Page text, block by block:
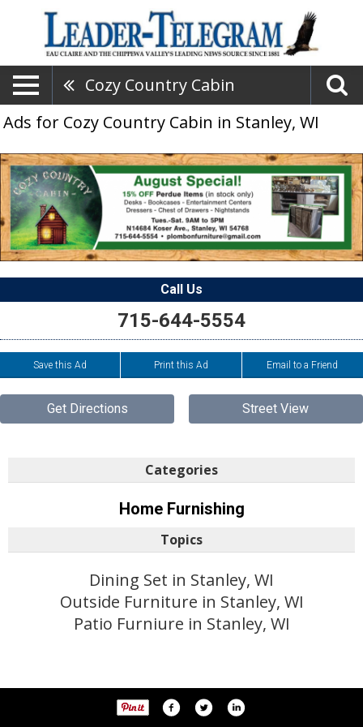
Cozy Country Cabin
Ads for Cozy Country Cabin in Stanley, WI
Call Us
715-644-5554
Save this Ad Print this Ad Email to a Friend
Get Directions Street View
Categories
Home Furnishing
Topics
Dining Set in Stanley, WI
Outside Furniture in Stanley, WI
Patio Furniure in Stanley, WI